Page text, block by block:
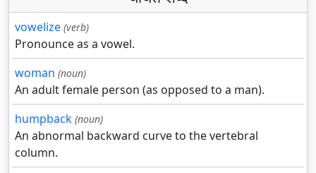
vowelize (verb)
Pronounce as a vowel.
woman (noun)
An adult female person (as opposed to a man).
humpback (noun)
An abnormal backward curve to the vertebral
column.